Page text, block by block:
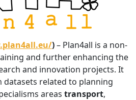
)– Plan4all is a non-
and further enhancing the
and innovation projects. It
datasets related to planning
areas transport,